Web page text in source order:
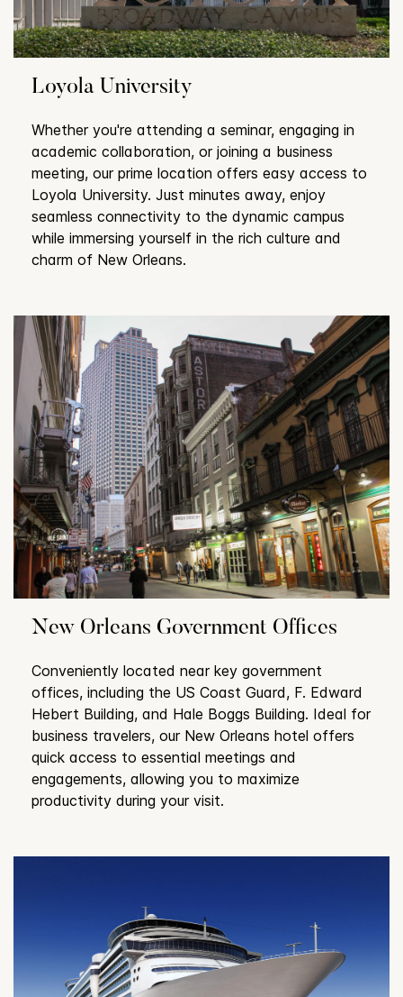
Loyola University
Whether you're attending a seminar, engaging in
academic collaboration, or joining a business
meeting, our prime location offers easy access to
Loyola University. Just minutes away, enjoy
seamless connectivity to the dynamic campus
while immersing yourself in the rich culture and
charm of New Orleans.
New Orleans Government Offices
Conveniently located near key government
offices, including the US Coast Guard, F. Edward
Hebert Building, and Hale Boggs Building. Ideal for
business travelers, our New Orleans hotel offers
quick access to essential meetings and
engagements, allowing you to maximize
productivity during your visit.